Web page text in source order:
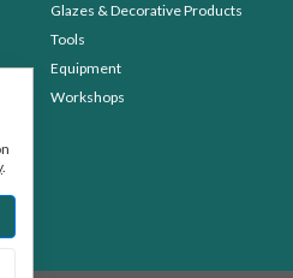
Glazes & Decorative Products
Tools
Equipment
Workshops
.